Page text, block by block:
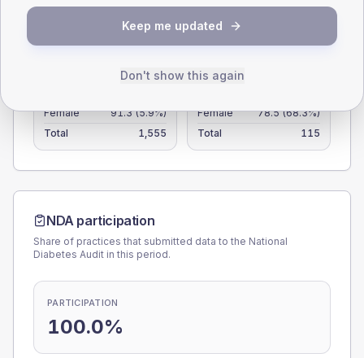
Type 2 Type 1
Female
91.3 (5.9%)
Total
1,555
TYPE 1
Female
78.5 (68.3%)
Total
115
NDA participation
Share of practices that submitted data to the National
Diabetes Audit in this period.
PARTICIPATION
100.0%
Keep me updated
Don't show this again